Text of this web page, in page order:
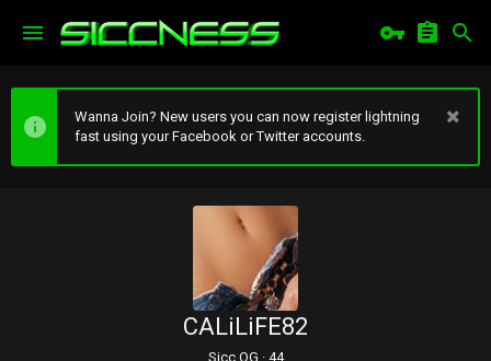
Wanna Join? New users you can now register lightning
fast using your Facebook or Twitter accounts.
CALiLiFE82
Sicc OG ·44